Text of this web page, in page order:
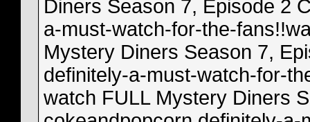
Diners Season 7, Episode 2
a-must-watch-for-the-
Mystery Diners Season 7,
definitely-a-must-watch-for-
watch FULL Mystery Diners